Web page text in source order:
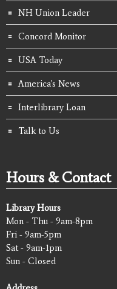
NH Union Leader
Concord Monitor
USA Today
America's News
Interlibrary Loan
Talk to Us
Hours & Contact
Library Hours
Mon - Thu - 9am-8pm
Fri - 9am-5pm
Sat - 9am-1pm
Sun - Closed